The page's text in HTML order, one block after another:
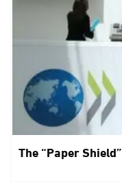
The “Paper